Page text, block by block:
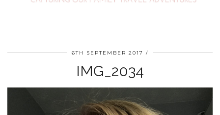
6TH SEPTEMBER 2017
IMG_2034